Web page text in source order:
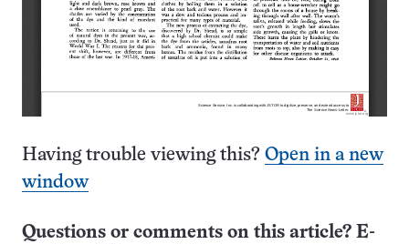
Having trouble viewing this? Open in a new
window
Questions or comments on this article? E-